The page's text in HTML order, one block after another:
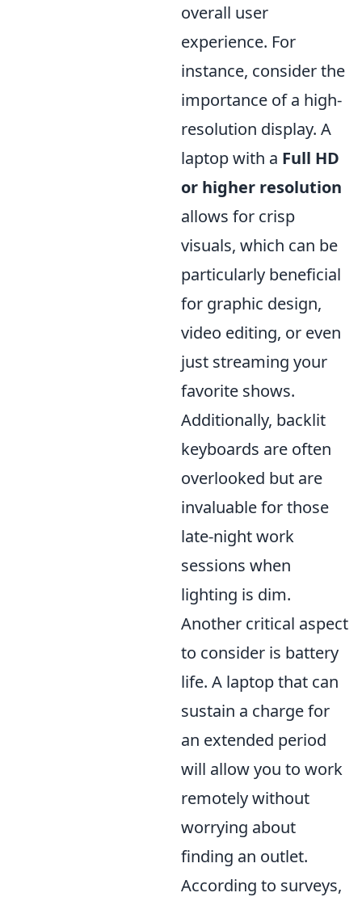
overall user
experience. For
instance, consider the
importance of a high-
resolution display. A
laptop with a Full HD
or higher resolution
allows for crisp
visuals, which can be
particularly beneficial
for graphic design,
video editing, or even
just streaming your
favorite shows.
Additionally, backlit
keyboards are often
overlooked but are
invaluable for those
late-night work
sessions when
lighting is dim.
Another critical aspect
to consider is battery
life. A laptop that can
sustain a charge for
an extended period
will allow you to work
remotely without
worrying about
finding an outlet.
According to surveys,